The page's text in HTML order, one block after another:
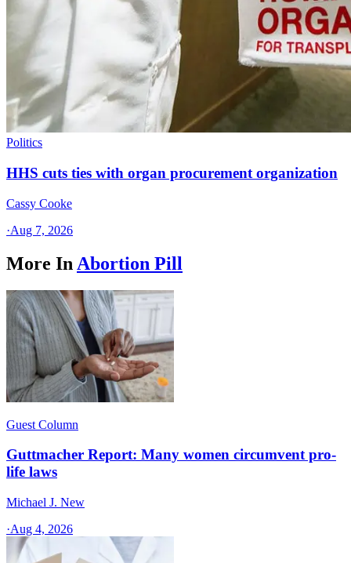
Politics
HHS cuts ties with organ procurement organization
Cassy Cooke
·Aug 7, 2026
More In Abortion Pill
Guest Column
Guttmacher Report: Many women circumvent pro-
life laws
Michael J. New
·Aug 4, 2026